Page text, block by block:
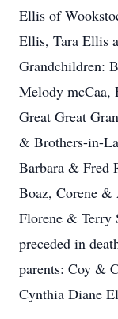
Ellis of
Ellis, Tara Ellis
Grandchildren:
Melody mcCaa,
Great Great
& Brothers-in-
Barbara & Fred
Boaz, Corene &
Florene & Terry
preceded in
parents: Coy &
Cynthia Diane